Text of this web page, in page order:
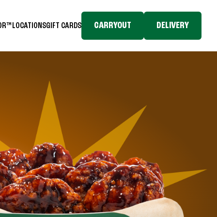
LOCATIONSGIFT CARDS CARRYOUT DELIVERY